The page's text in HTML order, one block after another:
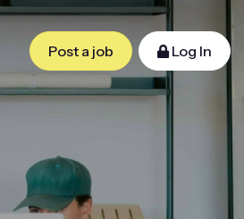
Post a job Log In